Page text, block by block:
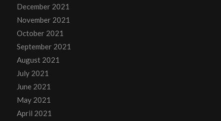
December 2021
November 2021
October 2021
September 2021
August 2021
July 2021
June 2021
May 2021
April 2021